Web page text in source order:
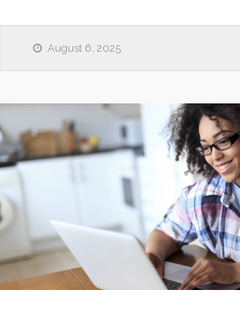
August 6, 2025